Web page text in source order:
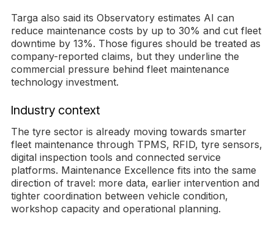
Targa also said its Observatory estimates AI can
reduce maintenance costs by up to 30% and cut fleet
downtime by 13%. Those figures should be treated as
company-reported claims, but they underline the
commercial pressure behind fleet maintenance
technology investment.
Industry context
The tyre sector is already moving towards smarter
fleet maintenance through TPMS, RFID, tyre sensors,
digital inspection tools and connected service
platforms. Maintenance Excellence fits into the same
direction of travel: more data, earlier intervention and
tighter coordination between vehicle condition,
workshop capacity and operational planning.